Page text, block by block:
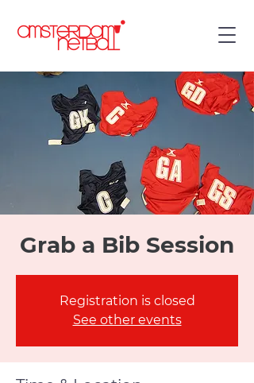
Grab a Bib Session
Registration is closed
See other events